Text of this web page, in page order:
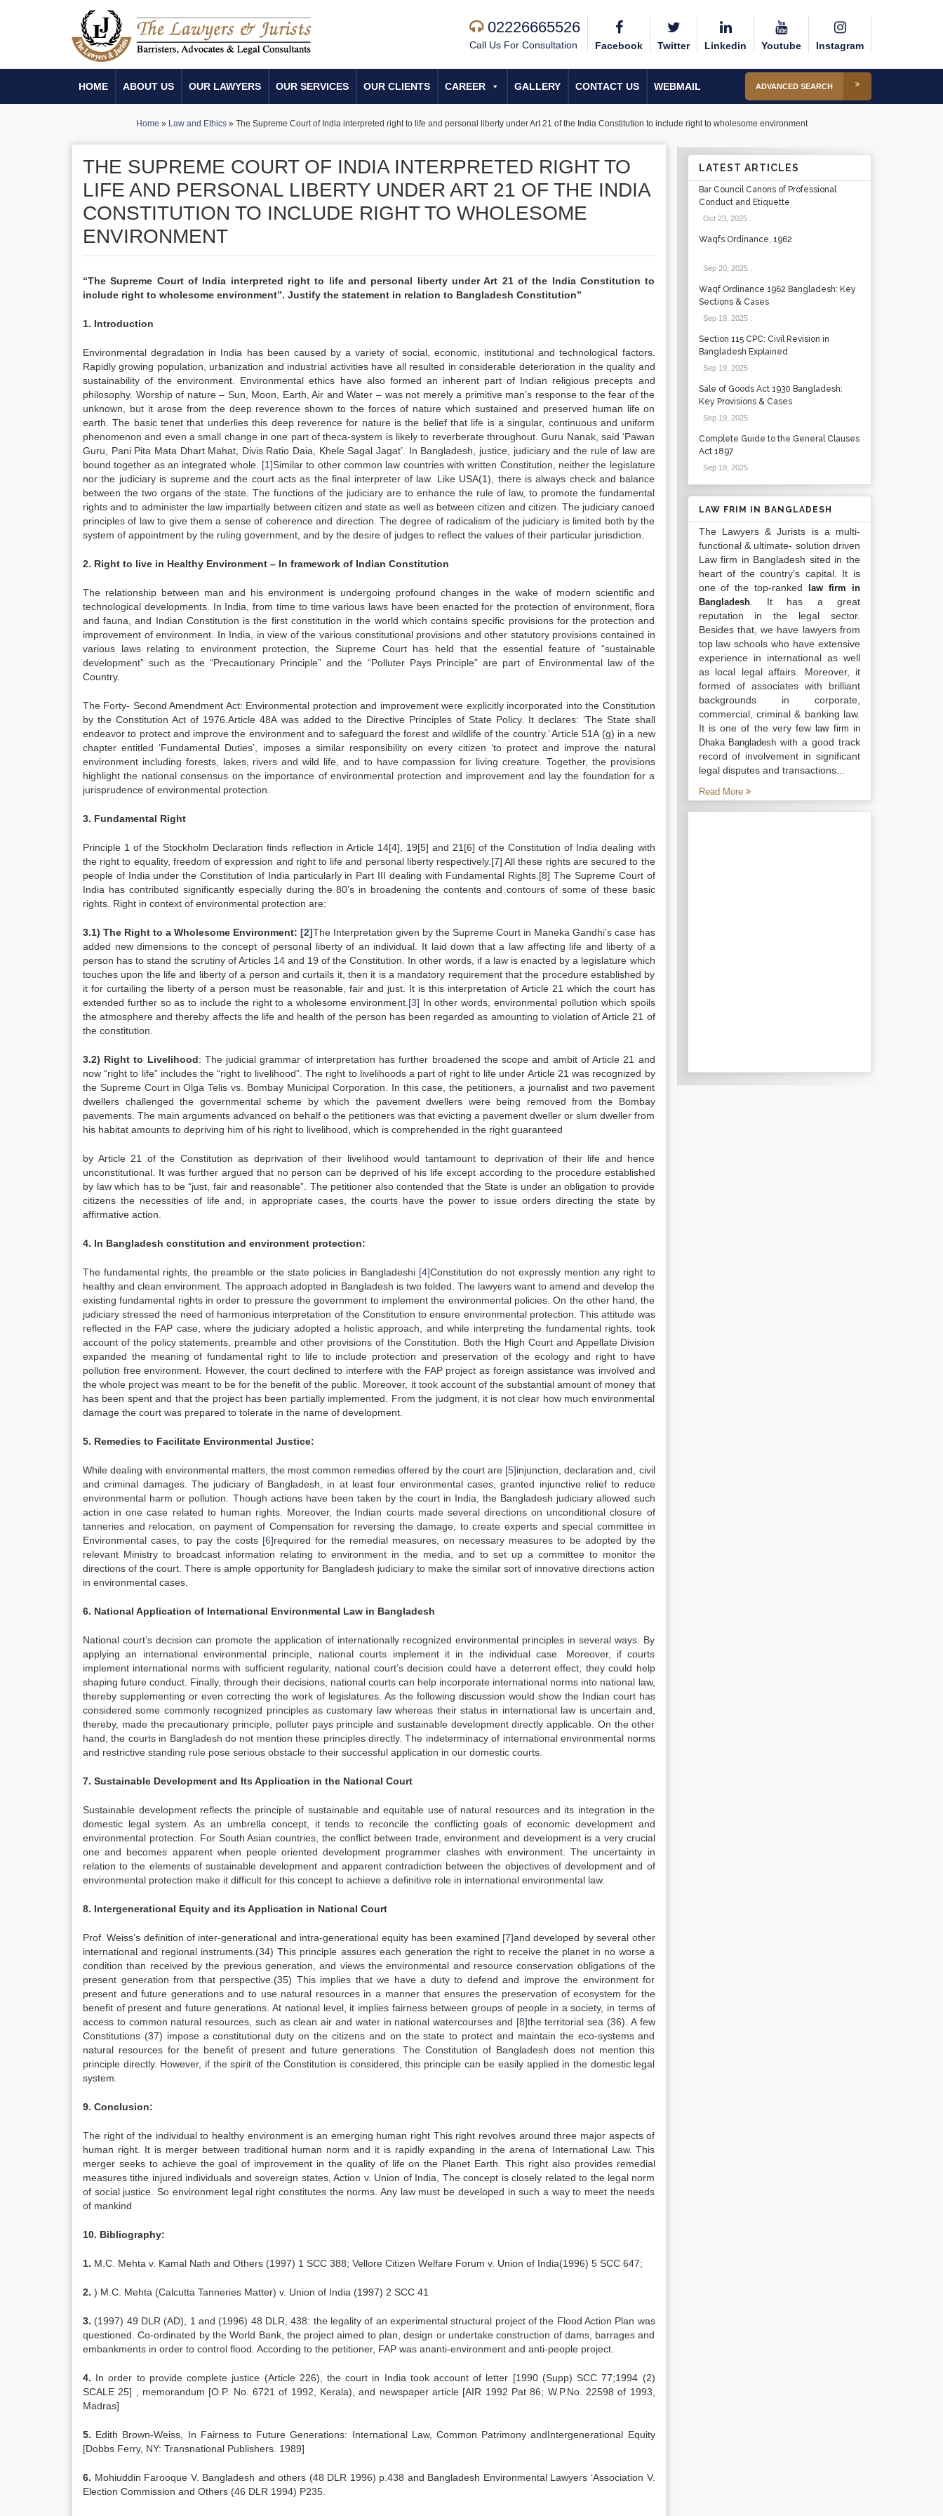
02226665526
Call Us For Consultation Facebook Twitter Linkedin Youtube Instagram
HOME ABOUT US OUR LAWYERS OUR SERVICES OUR CLIENTS CAREER GALLERY CONTACT US WEBMAIL ADVANCED SEARCH
Home » Law and Ethics» The Supreme Court of India interpreted right to life and personal liberty under Art 21 of the India Constitution to include right to wholesome environment
THE SUPREME COURT OF INDIA INTERPRETED RIGHT TO
LIFE AND PERSONAL LIBERTY UNDER ART 21 OF THE INDIA
CONSTITUTION TO INCLUDE RIGHT TO WHOLESOME
ENVIRONMENT
“The Supreme Court of India interpreted right to life and personal liberty under Art 21 of the India Constitution to
include right to wholesome environment”. Justify the statement in relation to Bangladesh Constitution”
1. Introduction
Environmental degradation in India has been caused by a variety of social, economic, institutional and technological factors.
Rapidly growing population, urbanization and industrial activities have all resulted in considerable deterioration in the quality and
sustainability of the environment. Environmental ethics have also formed an inherent part of Indian religious precepts and
philosophy. Worship of nature – Sun, Moon, Earth, Air and Water – was not merely a primitive man’s response to the fear of the
unknown, but it arose from the deep reverence shown to the forces of nature which sustained and preserved human life on
earth. The basic tenet that underlies this deep reverence for nature is the belief that life is a singular, continuous and uniform
phenomenon and even a small change in one part of theca-system is likely to reverberate throughout. Guru Nanak, said ‘Pawan
Guru, Pani Pita Mata Dhart Mahat, Divis Ratio Daia, Khele Sagal Jagat’. In Bangladesh, justice, judiciary and the rule of law are
bound together as an integrated whole. [1]Similar to other common law countries with written Constitution, neither the legislature
nor the judiciary is supreme and the court acts as the final interpreter of law. Like USA(1), there is always check and balance
between the two organs of the state. The functions of the judiciary are to enhance the rule of law, to promote the fundamental
rights and to administer the law impartially between citizen and state as well as between citizen and citizen. The judiciary canoed
principles of law to give them a sense of coherence and direction. The degree of radicalism of the judiciary is limited both by the
system of appointment by the ruling government, and by the desire of judges to reflect the values of their particular jurisdiction.
2. Right to live in Healthy Environment – In framework of Indian Constitution
The relationship between man and his environment is undergoing profound changes in the wake of modern scientific and
technological developments. In India, from time to time various laws have been enacted for the protection of environment, flora
and fauna, and Indian Constitution is the first constitution in the world which contains specific provisions for the protection and
improvement of environment. In India, in view of the various constitutional provisions and other statutory provisions contained in
various laws relating to environment protection, the Supreme Court has held that the essential feature of “sustainable
development” such as the “Precautionary Principle” and the “Polluter Pays Principle” are part of Environmental law of the
Country.
The Forty- Second Amendment Act: Environmental protection and improvement were explicitly incorporated into the Constitution
by the Constitution Act of 1976.Article 48A was added to the Directive Principles of State Policy. It declares: ‘The State shall
endeavor to protect and improve the environment and to safeguard the forest and wildlife of the country.’ Article 51A (g) in a new
chapter entitled ‘Fundamental Duties’, imposes a similar responsibility on every citizen ‘to protect and improve the natural
environment including forests, lakes, rivers and wild life, and to have compassion for living creature. Together, the provisions
highlight the national consensus on the importance of environmental protection and improvement and lay the foundation for a
jurisprudence of environmental protection.
3. Fundamental Right
Principle 1 of the Stockholm Declaration finds reflection in Article 14[4], 19[5] and 21[6] of the Constitution of India dealing with
the right to equality, freedom of expression and right to life and personal liberty respectively.[7] All these rights are secured to the
people of India under the Constitution of India particularly in Part III dealing with Fundamental Rights.[8] The Supreme Court of
India has contributed significantly especially during the 80’s in broadening the contents and contours of some of these basic
rights. Right in context of environmental protection are:
3.1) The Right to a Wholesome Environment:[2]The Interpretation given by the Supreme Court in Maneka Gandhi’s case has
added new dimensions to the concept of personal liberty of an individual. It laid down that a law affecting life and liberty of a
person has to stand the scrutiny of Articles 14 and 19 of the Constitution. In other words, if a law is enacted by a legislature which
touches upon the life and liberty of a person and curtails it, then it is a mandatory requirement that the procedure established by
it for curtailing the liberty of a person must be reasonable, fair and just. It is this interpretation of Article 21 which the court has
extended further so as to include the right to a wholesome environment. [3] In other words, environmental pollution which spoils
the atmosphere and thereby affects the life and health of the person has been regarded as amounting to violation of Article 21 of
the constitution.
3.2) Right to Livelihood: The judicial grammar of interpretation has further broadened the scope and ambit of Article 21 and
now “right to life” includes the “right to livelihood”. The right to livelihoods a part of right to life under Article 21 was recognized by
the Supreme Court in Olga Telis vs. Bombay Municipal Corporation. In this case, the petitioners, a journalist and two pavement
dwellers challenged the governmental scheme by which the pavement dwellers were being removed from the Bombay
pavements. The main arguments advanced on behalf o the petitioners was that evicting a pavement dweller or slum dweller from
his habitat amounts to depriving him of his right to livelihood, which is comprehended in the right guaranteed
by Article 21 of the Constitution as deprivation of their livelihood would tantamount to deprivation of their life and hence
unconstitutional. It was further argued that no person can be deprived of his life except according to the procedure established
by law which has to be “just, fair and reasonable”. The petitioner also contended that the State is under an obligation to provide
citizens the necessities of life and, in appropriate cases, the courts have the power to issue orders directing the state by
affirmative action.
4. In Bangladesh constitution and environment protection:
The fundamental rights, the preamble or the state policies in Bangladeshi [4]Constitution do not expressly mention any right to
healthy and clean environment. The approach adopted in Bangladesh is two folded. The lawyers want to amend and develop the
existing fundamental rights in order to pressure the government to implement the environmental policies. On the other hand, the
judiciary stressed the need of harmonious interpretation of the Constitution to ensure environmental protection. This attitude was
reflected in the FAP case, where the judiciary adopted a holistic approach, and while interpreting the fundamental rights, took
account of the policy statements, preamble and other provisions of the Constitution. Both the High Court and Appellate Division
expanded the meaning of fundamental right to life to include protection and preservation of the ecology and right to have
pollution free environment. However, the court declined to interfere with the FAP project as foreign assistance was involved and
the whole project was meant to be for the benefit of the public. Moreover, it took account of the substantial amount of money that
has been spent and that the project has been partially implemented. From the judgment, it is not clear how much environmental
damage the court was prepared to tolerate in the name of development.
5. Remedies to Facilitate Environmental Justice:
While dealing with environmental matters, the most common remedies offered by the court are [5]injunction, declaration and, civil
and criminal damages. The judiciary of Bangladesh, in at least four environmental cases, granted injunctive relief to reduce
environmental harm or pollution. Though actions have been taken by the court in India, the Bangladesh judiciary allowed such
action in one case related to human rights. Moreover, the Indian courts made several directions on unconditional closure of
tanneries and relocation, on payment of Compensation for reversing the damage, to create experts and special committee in
Environmental cases, to pay the costs [6]required for the remedial measures, on necessary measures to be adopted by the
relevant Ministry to broadcast information relating to environment in the media, and to set up a committee to monitor the
directions of the court. There is ample opportunity for Bangladesh judiciary to make the similar sort of innovative directions action
in environmental cases.
6. National Application of International Environmental Law in Bangladesh
National court’s decision can promote the application of internationally recognized environmental principles in several ways. By
applying an international environmental principle, national courts implement it in the individual case. Moreover, if courts
implement international norms with sufficient regularity, national court’s decision could have a deterrent effect; they could help
shaping future conduct. Finally, through their decisions, national courts can help incorporate international norms into national law,
thereby supplementing or even correcting the work of legislatures. As the following discussion would show the Indian court has
considered some commonly recognized principles as customary law whereas their status in international law is uncertain and,
thereby, made the precautionary principle, polluter pays principle and sustainable development directly applicable. On the other
hand, the courts in Bangladesh do not mention these principles directly. The indeterminacy of international environmental norms
and restrictive standing rule pose serious obstacle to their successful application in our domestic courts.
7. Sustainable Development and Its Application in the National Court
Sustainable development reflects the principle of sustainable and equitable use of natural resources and its integration in the
domestic legal system. As an umbrella concept, it tends to reconcile the conflicting goals of economic development and
environmental protection. For South Asian countries, the conflict between trade, environment and development is a very crucial
one and becomes apparent when people oriented development programmer clashes with environment. The uncertainty in
relation to the elements of sustainable development and apparent contradiction between the objectives of development and of
environmental protection make it difficult for this concept to achieve a definitive role in international environmental law.
8. Intergenerational Equity and its Application in National Court
Prof. Weiss’s definition of inter-generational and intra-generational equity has been examined [7]and developed by several other
international and regional instruments.(34) This principle assures each generation the right to receive the planet in no worse a
condition than received by the previous generation, and views the environmental and resource conservation obligations of the
present generation from that perspective.(35) This implies that we have a duty to defend and improve the environment for
present and future generations and to use natural resources in a manner that ensures the preservation of ecosystem for the
benefit of present and future generations. At national level, it implies fairness between groups of people in a society, in terms of
access to common natural resources, such as clean air and water in national watercourses and [8]the territorial sea (36). A few
Constitutions (37) impose a constitutional duty on the citizens and on the state to protect and maintain the eco-systems and
natural resources for the benefit of present and future generations. The Constitution of Bangladesh does not mention this
principle directly. However, if the spirit of the Constitution is considered, this principle can be easily applied in the domestic legal
system.
9. Conclusion:
The right of the individual to healthy environment is an emerging human right This right revolves around three major aspects of
human right. It is merger between traditional human norm and it is rapidly expanding in the arena of International Law. This
merger seeks to achieve the goal of improvement in the quality of life on the Planet Earth. This right also provides remedial
measures tithe injured individuals and sovereign states, Action v. Union of India, The concept is closely related to the legal norm
of social justice. So environment legal right constitutes the norms. Any law must be developed in such a way to meet the needs
of mankind
10. Bibliography:
1. M.C. Mehta v. Kamal Nath and Others (1997) 1 SCC 388; Vellore Citizen Welfare Forum v. Union of India(1996) 5 SCC 647;
2. ) M.C. Mehta (Calcutta Tanneries Matter) v. Union of India (1997) 2 SCC 41
3. (1997) 49 DLR (AD), 1 and (1996) 48 DLR, 438: the legality of an experimental structural project of the Flood Action Plan was
questioned. Co-ordinated by the World Bank, the project aimed to plan, design or undertake construction of dams, barrages and
embankments in order to control flood. According to the petitioner, FAP was ananti-environment and anti-people project.
4. In order to provide complete justice (Article 226), the court in India took account of letter [1990 (Supp) SCC 77;1994 (2)
SCALE 25] , memorandum [O.P. No. 6721 of 1992, Kerala), and newspaper article [AIR 1992 Pat 86; W.P.No. 22598 of 1993,
Madras]
5. Edith Brown-Weiss, In Fairness to Future Generations: International Law, Common Patrimony andIntergenerational Equity
[Dobbs Ferry, NY: Transnational Publishers. 1989]
6. Mohiuddin Farooque V. Bangladesh and others (48 DLR 1996) p.438 and Bangladesh Environmental Lawyers ‘Association V.
Election Commission and Others (46 DLR 1994) P235.
LATEST ARTICLES
Bar Council Canons of Professional
Conduct and Etiquette
Oct 23, 2025.
Waqfs Ordinance, 1962
Sep 20, 2025.
Waqf Ordinance 1962 Bangladesh: Key
Sections & Cases
Sep 19, 2025.
Section 115 CPC: Civil Revision in
Bangladesh Explained
Sep 19, 2025.
Sale of Goods Act 1930 Bangladesh:
Key Provisions & Cases
Sep 19, 2025.
Complete Guide to the General Clauses
Act 1897
Sep 19, 2025.
LAW FRIM IN BANGLADESH
The Lawyers & Jurists is a multi-
functional & ultimate- solution driven
Law firm in Bangladesh sited in the
heart of the country’s capital. It is
one of the top-ranked
law firm in
Bangladesh. It has a great
reputation in the legal sector.
Besides that, we have lawyers from
top law schools who have extensive
experience in international as well
as local legal affairs. Moreover, it
formed of associates with brilliant
backgrounds in corporate,
commercial, criminal & banking law.
It is one of the very fewlaw firm in
Dhaka Bangladesh with a good track
record of involvement in significant
legal disputes and transactions...
Read More